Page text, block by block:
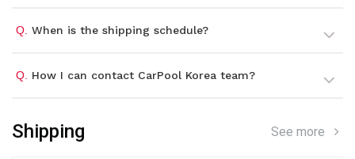
Q. When is the shipping schedule?
Q. How I can contact CarPool Korea team?
Shipping See more